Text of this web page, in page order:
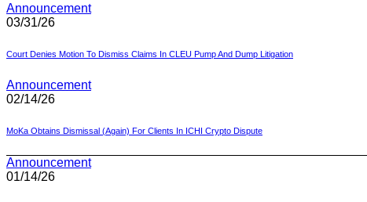
Announcement
03/31/26
Court Denies Motion To Dismiss Claims In CLEU Pump And Dump Litigation
Announcement
02/14/26
MoKa Obtains Dismissal (Again) For Clients In ICHI Crypto Dispute
Announcement
01/14/26